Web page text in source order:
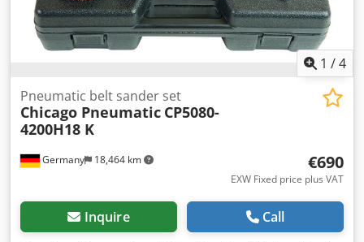
1 /4
Germany 18,464 km
Pneumatic belt sander set
Chicago Pneumatic CP5080-
4200H18 K
€690
EXW Fixed price plus VAT
Inquire Call